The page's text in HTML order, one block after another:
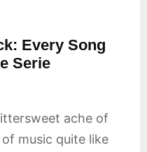
Every Song
Serie
ache of
music quite like